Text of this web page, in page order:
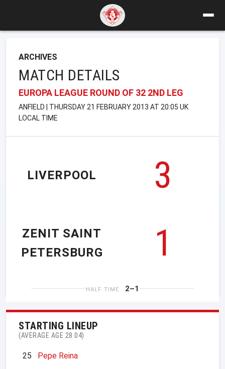
ARCHIVES
MATCH DETAILS
EUROPA LEAGUE ROUND OF 32 2ND LEG
ANFIELD | THURSDAY 21 FEBRUARY 2013 AT 20:05 UK
LOCAL TIME
LIVERPOOL
3
1
ZENIT SAINT
PETERSBURG
HALF TIME 2–1
STARTING LINEUP
(AVERAGE AGE 28.04)
25
Pepe Reina